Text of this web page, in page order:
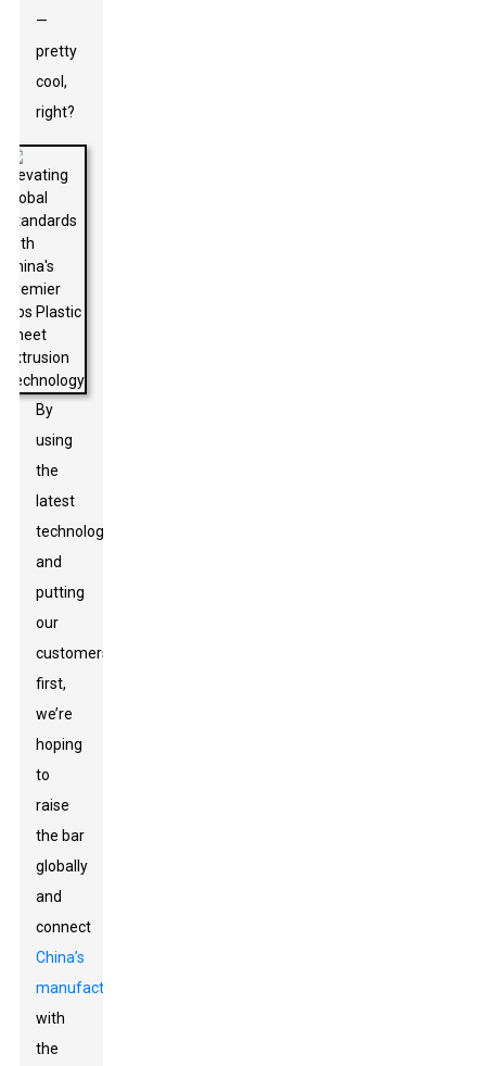
—
pretty
cool,
right?
By
using
the
latest
technology
and
putting
our
customers
first,
we’re
hoping
to
raise
the bar
globally
and
connect
China’s
manufacturing
with
the